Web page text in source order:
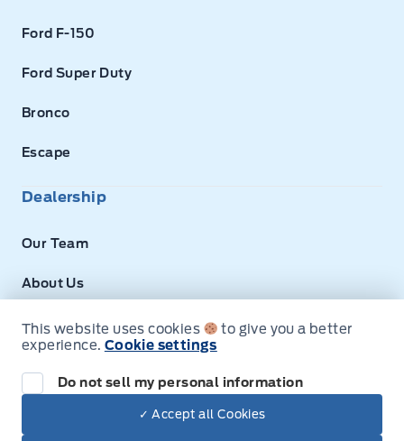
Next: Price & Payments
2026 Ford Super Duty F-350 DRW Chassis
Your Price Options Included
Ford F-150
Ford Super Duty
Bronco
Escape
Dealership
Our Team
About Us
Privacy
This website uses cookies
to give you a better
experience. Cookie settings
Do not sell my personal information
✓ Accept all Cookies